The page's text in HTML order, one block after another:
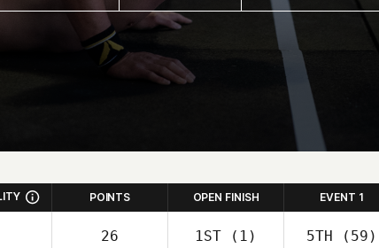
POINTS OPEN FINISH EVENT 1
26 1ST (1) 5TH (59)